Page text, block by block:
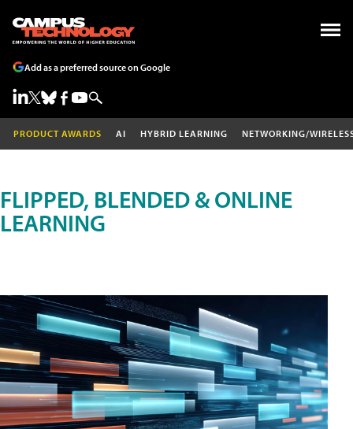
Add as a preferred source on Google
PRODUCT AWARDS AI HYBRID LEARNING NETWORKING/
FLIPPED, BLENDED & ONLINE
LEARNING